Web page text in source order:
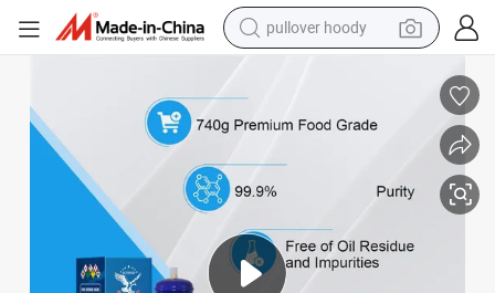
pullover hoody
smart phone
motorcycle
running shoe